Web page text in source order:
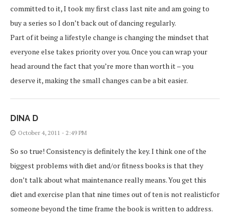
committed to it, I took my first class last nite and am going to
buy a series so I don’t back out of dancing regularly.
Part of it being a lifestyle change is changing the mindset that
everyone else takes priority over you. Once you can wrap your
head around the fact that you’re more than worth it – you
deserve it, making the small changes can be a bit easier.
DINA D
October 4, 2011 - 2:49 PM
So so true! Consistency is definitely the key. I think one of the
biggest problems with diet and/or fitness books is that they
don’t talk about what maintenance really means. You get this
diet and exercise plan that nine times out of ten is not realisticfor
someone beyond the time frame the book is written to address.